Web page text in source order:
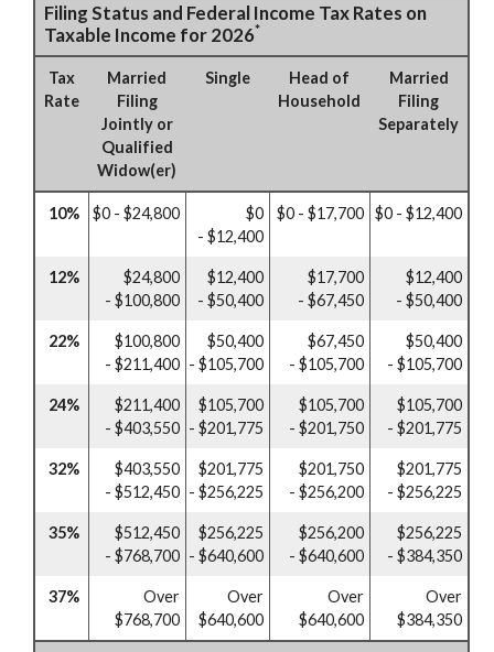
Filing Status and Federal Income Tax Rates on
Taxable Income for 2026*
Tax
Rate
Married
Filing
Jointly or
Qualified
Widow(er)
Single
Head of
Household
Married
Filing
Separately
10% $0 - $24,800
$0
- $12,400
$0 - $17,700 $0 - $12,400
12%
$24,800
- $100,800
$12,400
- $50,400
$17,700
- $67,450
$12,400
- $50,400
22%
$100,800
- $211,400
$50,400
- $105,700
$67,450
- $105,700
$50,400
- $105,700
24%
$211,400
- $403,550
$105,700
- $201,775
$105,700
- $201,750
$105,700
- $201,775
32%
$403,550
- $512,450
$201,775
- $256,225
$201,750
- $256,200
$201,775
- $256,225
35%
$512,450
- $768,700
$256,225
- $640,600
$256,200
- $640,600
$256,225
- $384,350
37%
Over
$768,700
Over
$640,600
Over
$640,600
Over
$384,350